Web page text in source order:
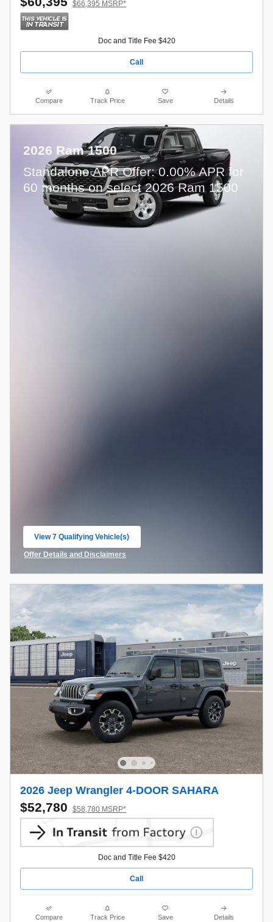
$66,395 MSRP*
Doc and Title Fee $420
Call
Compare Track Price Save Details
2026 Ram 1500
Standalone APR Offer: 0.00% APR for
60 months on select 2026 Ram 1500
View 7 Qualifying Vehicle(s)
Offer Details and Disclaimers
2026 Jeep Wrangler 4-DOOR SAHARA
$52,780 $58,780 MSRP*
Doc and Title Fee $420
Call
Compare Track Price Save Details